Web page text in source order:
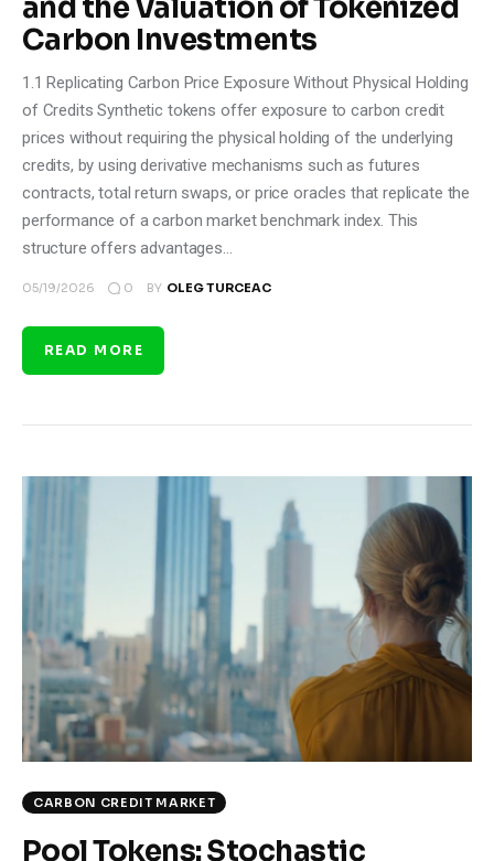
and the Valuation of Tokenized
Carbon Investments
1.1 Replicating Carbon Price Exposure Without Physical Holding
of Credits Synthetic tokens offer exposure to carbon credit
prices without requiring the physical holding of the underlying
credits, by using derivative mechanisms such as futures
contracts, total return swaps, or price oracles that replicate the
performance of a carbon market benchmark index. This
structure offers advantages…
05/19/2026 0 BY OLEG TURCEAC
READ MORE
CARBON CREDIT MARKET
Pool Tokens: Stochastic